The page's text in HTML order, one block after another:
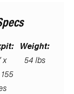
x
155
Weight:
54 lbs